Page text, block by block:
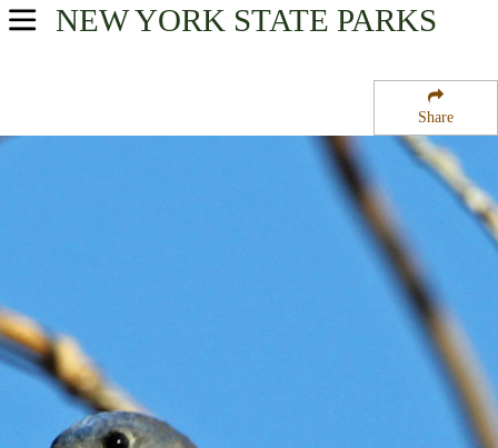
Share
NEW YORK STATE PARKS
USA Parks
Hudson Valley Region
St. Paul''s Church National Historic Site